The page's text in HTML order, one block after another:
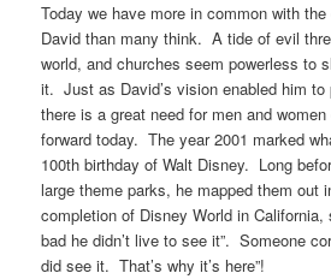
Today we have more in common with
David than many think. A tide of evil
world, and churches seem powerless to
it. Just as David’s vision enabled him to
there is a great need for men and
forward today. The year 2001 marked
100th birthday of Walt Disney. Long
large theme parks, he mapped them out
completion of Disney World in California,
bad he didn’t live to see it”. Someone
did see it. That’s why it’s here”!